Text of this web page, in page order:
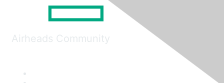
Airheads Community